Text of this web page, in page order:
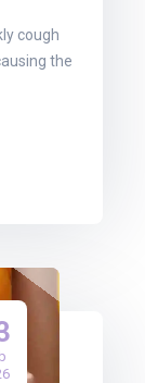
cough
the